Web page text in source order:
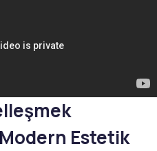
Estetik